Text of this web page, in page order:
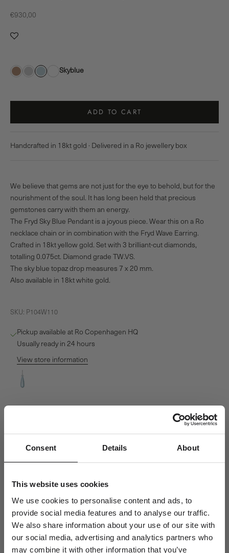
Consent Details About
This website uses cookies
We use cookies to personalise content and ads, to
provide social media features and to analyse our traffic.
We also share information about your use of our site with
our social media, advertising and analytics partners who
may combine it with other information that you’ve
Sale price
€930,00
Skyblue
ADD TO CART
Handcrafted in 18kt gold · Delivered in a Ro jewellery box
We believe that gems are not just for the eye to behold, but for the
nourishment of the soul. It has long been held that precious
gemstones carry with them an energy.
The Fryd Sky Blue Pendant is a joyous piece. Wear this on a Ro
necklace chain or in combination with the Fryd Wave Earring.
Crafted in 18kt yellow gold. Set with 3 brilliant-cut diamonds,
totalling 0.075ct. Diamond grade TW.VS.
The sky blue topaz drop measures 7 x 20 mm.
Also available in 18kt white gold.
SKU: P104W110
Pickup available at Ro Copenhagen HQ
Usually ready in 24 hours
View store information
Pickup available, Usually ready in 24 hours
2635 Ishøj
Denmark
Personal Guidance
Questions about sizing, styling or gift selection? Call us at +45 70
30 13 13 weekdays 10-15 or email us at info@rocopenhagen.com.
We're happy to help.
Shipping